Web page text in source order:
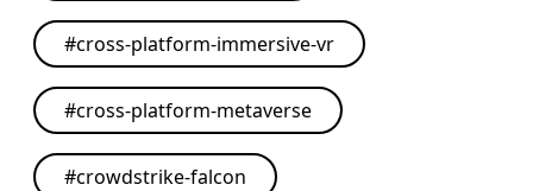
#cross-platform-immersive-vr
#cross-platform-metaverse
#crowdstrike-falcon